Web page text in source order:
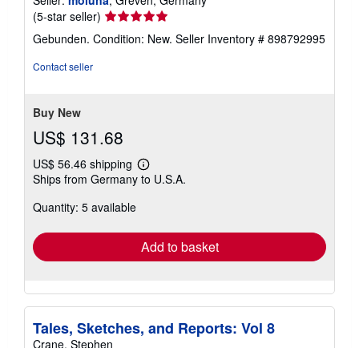
(5-star seller) Seller
rating
5
Gebunden. Condition: New. Seller Inventory # 898792995
Contact seller
Buy New
US$ 131.68
US$ 56.46 shipping
Learn
more
Ships from Germany to U.S.A.
Quantity: 5 available
Add to basket
Tales, Sketches, and Reports: Vol 8
Crane, Stephen